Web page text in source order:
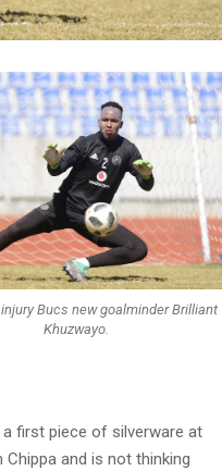
Bucs new goalminder Brilliant
Khuzwayo.
first piece of silverware at
and is not thinking